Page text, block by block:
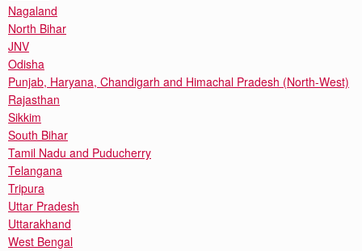
Nagaland
North Bihar
JNV
Odisha
Punjab, Haryana, Chandigarh and Himachal Pradesh (North-West)
Rajasthan
Sikkim
South Bihar
Tamil Nadu and Puducherry
Telangana
Tripura
Uttar Pradesh
Uttarakhand
West Bengal